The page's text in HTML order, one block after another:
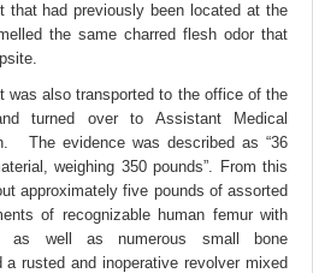
that had previously been located at the
the same charred flesh odor that
was also transported to the office of the
turned over to Assistant Medical
The evidence was described as “36
weighing 350 pounds”. From this
approximately five pounds of assorted
of recognizable human femur with
as well as numerous small bone
rusted and inoperative revolver mixed